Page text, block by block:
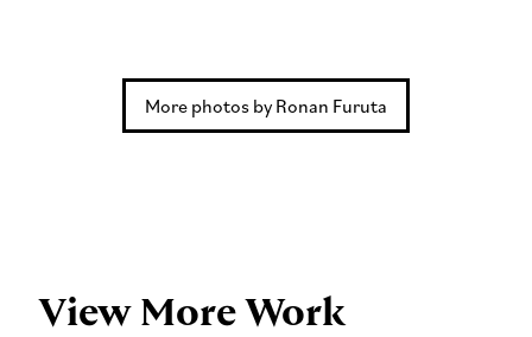
More photos by Ronan Furuta
View More Work